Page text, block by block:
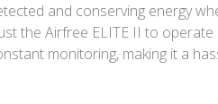
and conserving energy
the Airfree ELITE II to
monitoring, making it a